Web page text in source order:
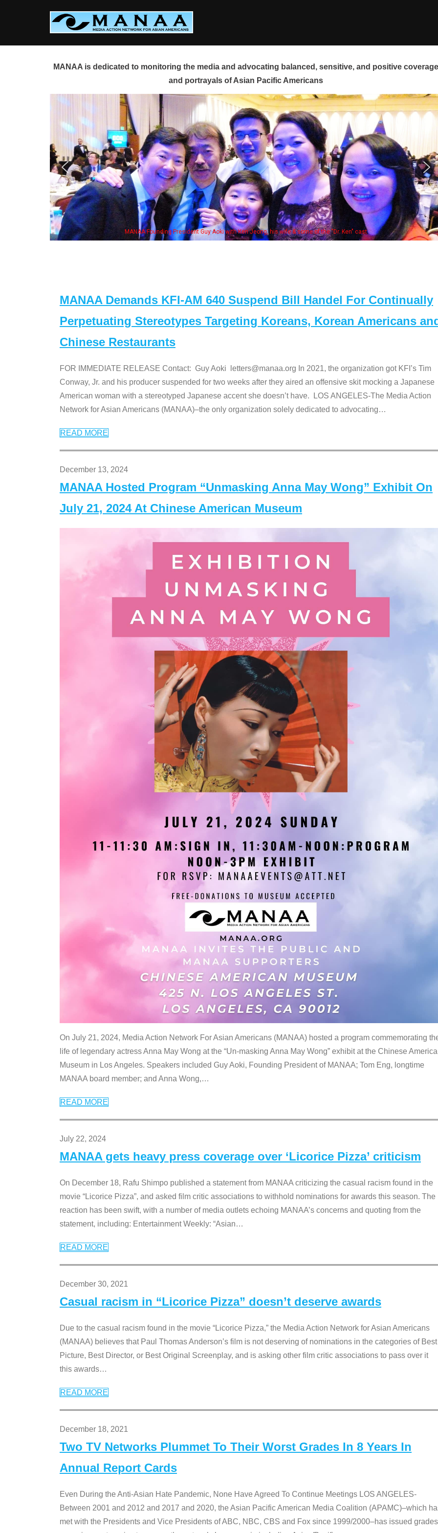
MANAA is dedicated to monitoring the media and advocating balanced, sensitive, and positive
and portrayals of Asian Pacific Americans
MANAA Founding President Guy Aoki with Ken Jeong, his wife & some of the "Dr. Ken" cast
MANAA Demands KFI-AM 640 Suspend Bill Handel For Continually
Perpetuating Stereotypes Targeting Koreans, Korean Americans
Chinese Restaurants
FOR IMMEDIATE RELEASE Contact: Guy Aoki letters@manaa.org In 2021, the organization got KFI’s Tim
Conway, Jr. and his producer suspended for two weeks after they aired an offensive skit mocking a Japanese
American woman with a stereotyped Japanese accent she doesn’t have. LOS ANGELES-The Media Action
Network for Asian Americans (MANAA)–the only organization solely dedicated to advocating…
READ MORE
December 13, 2024
MANAA Hosted Program “Unmasking Anna May Wong” Exhibit On
July 21, 2024 At Chinese American Museum
On July 21, 2024, Media Action Network For Asian Americans (MANAA) hosted a program commemorating
life of legendary actress Anna May Wong at the “Un-masking Anna May Wong” exhibit at the Chinese
Museum in Los Angeles. Speakers included Guy Aoki, Founding President of MANAA; Tom Eng, longtime
MANAA board member; and Anna Wong,…
READ MORE
July 22, 2024
MANAA gets heavy press coverage over ‘Licorice Pizza’ criticism
On December 18, Rafu Shimpo published a statement from MANAA criticizing the casual racism found in the
movie “Licorice Pizza”, and asked film critic associations to withhold nominations for awards this season. The
reaction has been swift, with a number of media outlets echoing MANAA’s concerns and quoting from the
statement, including: Entertainment Weekly: “Asian…
READ MORE
December 30, 2021
Casual racism in “Licorice Pizza” doesn’t deserve awards
Due to the casual racism found in the movie “Licorice Pizza,” the Media Action Network for Asian Americans
(MANAA) believes that Paul Thomas Anderson’s film is not deserving of nominations in the categories of Best
Picture, Best Director, or Best Original Screenplay, and is asking other film critic associations to pass over it
this awards…
READ MORE
December 18, 2021
Two TV Networks Plummet To Their Worst Grades In 8 Years In
Annual Report Cards
Even During the Anti-Asian Hate Pandemic, None Have Agreed To Continue Meetings LOS ANGELES-
Between 2001 and 2012 and 2017 and 2020, the Asian Pacific American Media Coalition (APAMC)–which
met with the Presidents and Vice Presidents of ABC, NBC, CBS and Fox since 1999/2000–has issued grades